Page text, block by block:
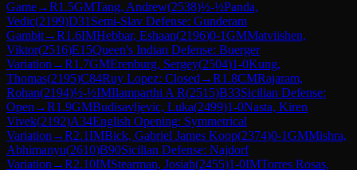
Game→R1.5GMTang, Andrew(2538)½-½Panda,
Vedic(2199)D31 Semi-Slav Defense: Gunderam
Gambit→R1.6IMHebbar, Eshaan(2196)0-1GMMatviishen,
Viktor(2516)E15Queen's Indian Defense: Buerger
Variation →R1.7GMErenburg, Sergey(2504)1-0Kung,
Thomas(2195)C84Ruy Lopez: Closed →R1.8CMRajaram,
Rohan(2194)½-½IMIlamparthi A R(2515)B33Sicilian Defense:
Open →R1.9GMBudisavljevic, Luka(2499)1-0Nasta, Kiren
Vivek(2192)A34English Opening: Symmetrical
Variation →R2.1IMBick, Gabriel James Koop(2374)0-1GMMishra,
Abhimanyu(2610)B90Sicilian Defense: Najdorf
Variation →R2.10IMStearman, Josiah(2455)1-0IMTorres Rosas,